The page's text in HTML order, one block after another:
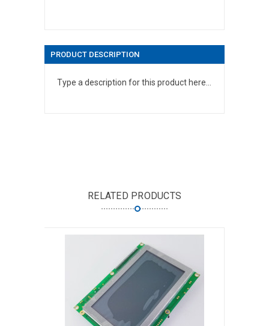
PRODUCT DESCRIPTION
Type a description for this product here...
RELATED PRODUCTS